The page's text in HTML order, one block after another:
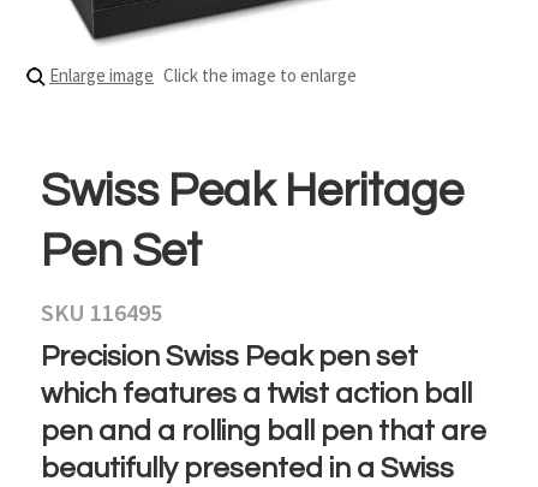
Enlarge image Click the image to enlarge
Swiss Peak Heritage
Pen Set
SKU 116495
Precision Swiss Peak pen set
which features a twist action ball
pen and a rolling ball pen that are
beautifully presented in a Swiss